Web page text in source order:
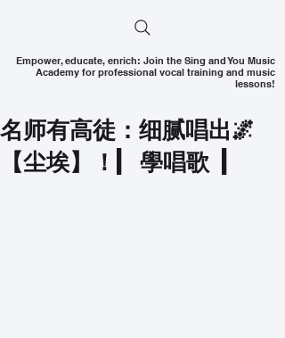
Empower, educate, enrich: Join the Sing and You Music
Academy for professional vocal training and music
lessons!
名师有高徒：细腻唱出🌌
【尘埃】！| 學唱歌 |